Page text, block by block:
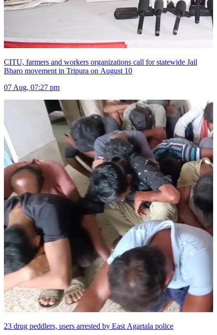
CITU, farmers and workers organizations call for statewide Jail
Bharo movement in Tripura on August 10
07 Aug, 07:27 pm
23 drug peddlers, users arrested by East Agartala police